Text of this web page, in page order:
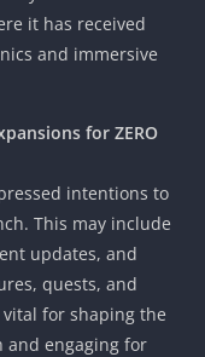
it has received
and immersive
for ZERO
intentions to
This may include
updates, and
quests, and
for shaping the
and engaging for